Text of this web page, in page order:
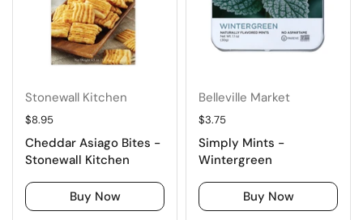
Stonewall Kitchen
Regular price
$8.95
Cheddar Asiago Bites -
Stonewall Kitchen
Buy Now
Belleville Market
Regular price
$3.75
Simply Mints -
Wintergreen
Buy Now